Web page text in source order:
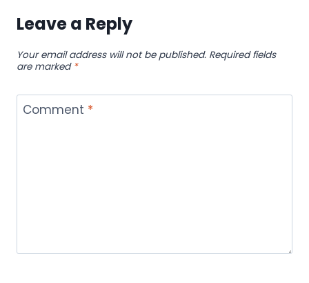
Leave a Reply
Your email address will not be published. Required fields
are marked *
Comment *